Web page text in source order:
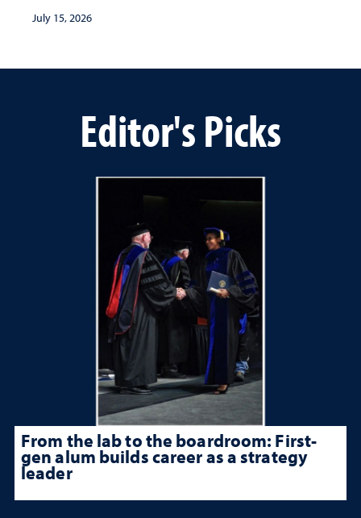
July 15, 2026
Editor's Picks
From the lab to the boardroom: First-
gen alum builds career as a strategy
leader